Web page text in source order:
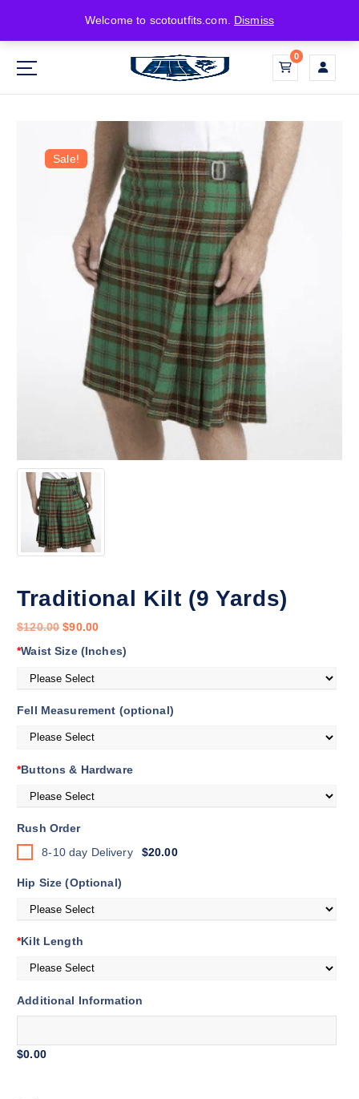
Welcome to scotoutfits.com. Dismiss
0
Sale!
Traditional Kilt (9 Yards)
$120.00 $90.00
*Waist Size (Inches)
Fell Measurement (optional)
*Buttons & Hardware
Rush Order
8-10 day Delivery
$20.00
Hip Size (Optional)
*Kilt Length
Additional Information
$0.00